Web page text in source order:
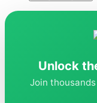
Unlock
Join